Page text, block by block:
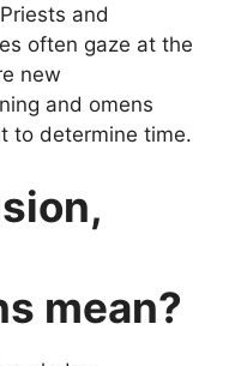
and
often gaze at the
new
and omens
to determine time.
mean?